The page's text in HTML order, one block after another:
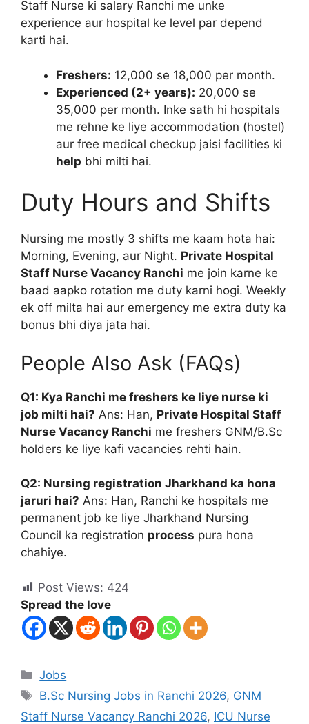
Staff Nurse ki salary Ranchi me unke
experience aur hospital ke level par depend
karti hai.
Freshers: 12,000 se 18,000 per month.
Experienced (2+ years): 20,000 se
35,000 per month. Inke sath hi hospitals
me rehne ke liye accommodation (hostel)
aur free medical checkup jaisi facilities ki
help bhi milti hai.
Duty Hours and Shifts
Nursing me mostly 3 shifts me kaam hota hai:
Morning, Evening, aur Night. Private Hospital
Staff Nurse Vacancy Ranchi me join karne ke
baad aapko rotation me duty karni hogi. Weekly
ek off milta hai aur emergency me extra duty ka
bonus bhi diya jata hai.
People Also Ask (FAQs)
Q1: Kya Ranchi me freshers ke liye nurse ki
job milti hai? Ans: Han, Private Hospital Staff
Nurse Vacancy Ranchi me freshers GNM/B.Sc
holders ke liye kafi vacancies rehti hain.
Q2: Nursing registration Jharkhand ka hona
jaruri hai? Ans: Han, Ranchi ke hospitals me
permanent job ke liye Jharkhand Nursing
Council ka registration process pura hona
chahiye.
Post Views: 424
Spread the love
Jobs
B.Sc Nursing Jobs in Ranchi 2026, GNM
Staff Nurse Vacancy Ranchi 2026, ICU Nurse